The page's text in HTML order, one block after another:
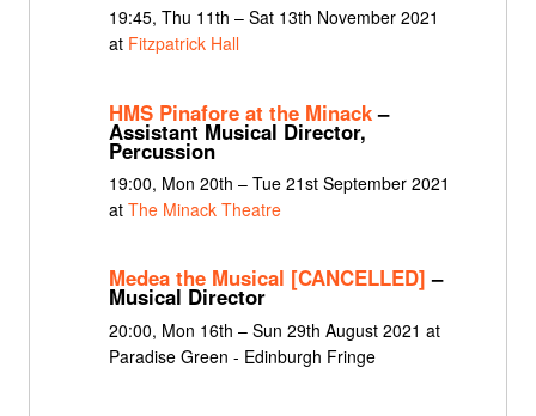
19:45, Thu 11th – Sat 13th November 2021
at Fitzpatrick Hall
HMS Pinafore at the Minack–
Assistant Musical Director,
Percussion
19:00, Mon 20th – Tue 21st September 2021
at The Minack Theatre
Medea the Musical [CANCELLED] –
Musical Director
20:00, Mon 16th – Sun 29th August 2021 at
Paradise Green - Edinburgh Fringe